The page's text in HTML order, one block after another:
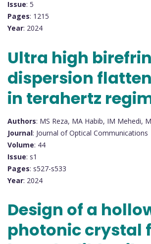
Issue: 5
Pages: 1215
Year: 2024
Ultra high
dispersion
in terahertz
Authors: MS Reza, MA Habib, IM Mehedi,
Journal: Journal of Optical Communications
Volume: 44
Issue: s1
Pages: s527-s533
Year: 2024
Design of a
photonic crystal